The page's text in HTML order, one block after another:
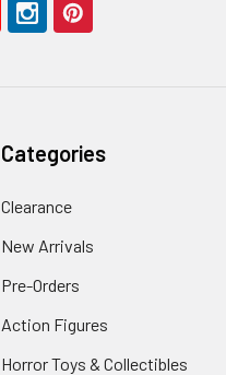
Categories
Clearance
New Arrivals
Pre-Orders
Action Figures
Horror Toys & Collectibles